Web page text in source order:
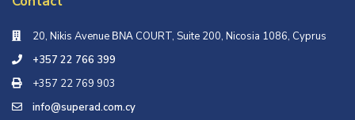
20, Nikis Avenue ΒΝΑ COURT, Suite 200, Nicosia 1086, Cyprus
+357 22 766 399
+357 22 769 903
info@superad.com.cy